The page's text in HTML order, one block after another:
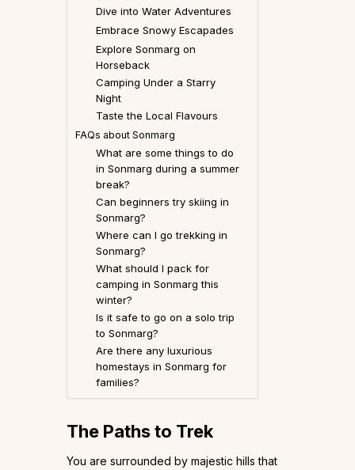
Dive into Water Adventures
Embrace Snowy Escapades
Explore Sonmarg on
Horseback
Camping Under a Starry
Night
Taste the Local Flavours
FAQs about Sonmarg
What are some things to do
in Sonmarg during a summer
break?
Can beginners try skiing in
Sonmarg?
Where can I go trekking in
Sonmarg?
What should I pack for
camping in Sonmarg this
winter?
Is it safe to go on a solo trip
to Sonmarg?
Are there any luxurious
homestays in Sonmarg for
families?
The Paths to Trek
You are surrounded by majestic hills that